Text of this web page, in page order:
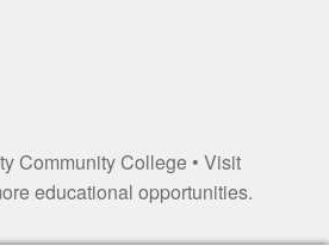
Community College • Visit
educational opportunities.